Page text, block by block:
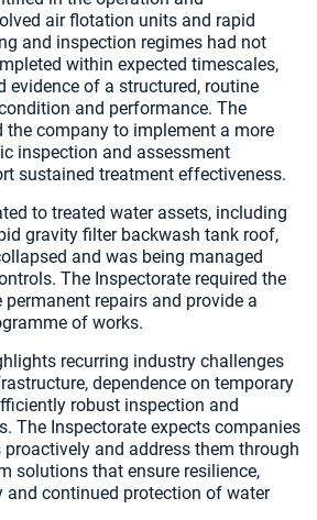
air flotation units and rapid
and inspection regimes had not
within expected timescales,
evidence of a structured, routine
and performance. The
the company to implement a more
inspection and assessment
sustained treatment effectiveness.
to treated water assets, including
gravity filter backwash tank roof,
and was being managed
The Inspectorate required the
repairs and provide a
of works.
recurring industry challenges
dependence on temporary
robust inspection and
The Inspectorate expects companies
and address them through
solutions that ensure resilience,
continued protection of water